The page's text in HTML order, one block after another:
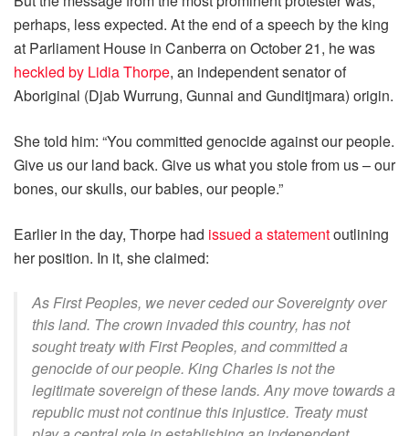
perhaps, less expected. At the end of a speech by the king
at Parliament House in Canberra on October 21, he was
heckled by Lidia Thorpe, an independent senator of
Aboriginal (Djab Wurrung, Gunnai and Gunditjmara) origin.
She told him: “You committed genocide against our people.
Give us our land back. Give us what you stole from us – our
bones, our skulls, our babies, our people.”
Earlier in the day, Thorpe had issued a statementoutlining
her position. In it, she claimed:
As First Peoples, we never ceded our Sovereignty over
this land. The crown invaded this country, has not
sought treaty with First Peoples, and committed a
genocide of our people. King Charles is not the
legitimate sovereign of these lands. Any move towards a
republic must not continue this injustice. Treaty must